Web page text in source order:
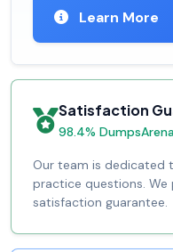
Learn More
Satisfaction
98.4%
Our team is dedicated
practice questions.
satisfaction guarantee.